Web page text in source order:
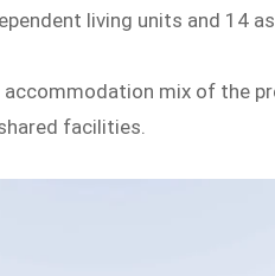
living units and 14
accommodation mix of the
facilities.